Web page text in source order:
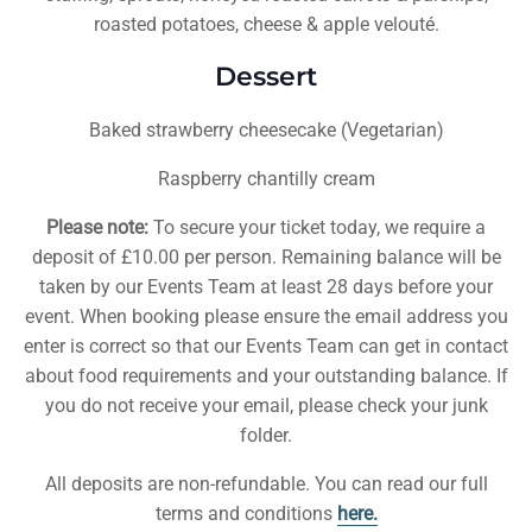
roasted potatoes, cheese & apple velouté.
Dessert
Baked strawberry cheesecake (Vegetarian)
Raspberry chantilly cream
Please note: To secure your ticket today, we require a
deposit of £10.00 per person. Remaining balance will be
taken by our Events Team at least 28 days before your
event. When booking please ensure the email address you
enter is correct so that our Events Team can get in contact
about food requirements and your outstanding balance. If
you do not receive your email, please check your junk
folder.
All deposits are non-refundable. You can read our full
terms and conditions here.